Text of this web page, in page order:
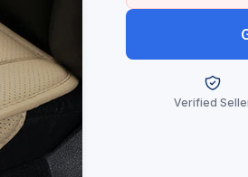
Verified